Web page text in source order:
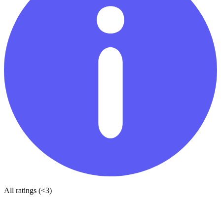
All ratings (<3)